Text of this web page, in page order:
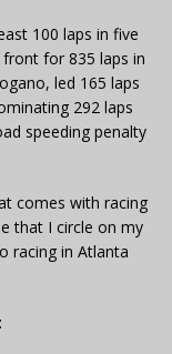
100 laps in five
front for 835 laps in
led 165 laps
292 laps
speeding penalty
comes with racing
that I circle on my
racing in Atlanta